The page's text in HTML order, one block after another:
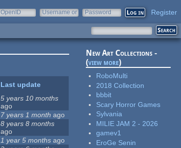
OpenID
Username or
Password Register
Last update
5 years 10 months
ago
7 years 1 month ago
8 years 8 months
ago
1 year 5 months ago
New Art Collections -
(view more)
RoboMulti
2018 Collection
bbbit
Scary Horror Games
Sylvania
MILIE JAM 2 - 2026
gamev1
EroGe Senin